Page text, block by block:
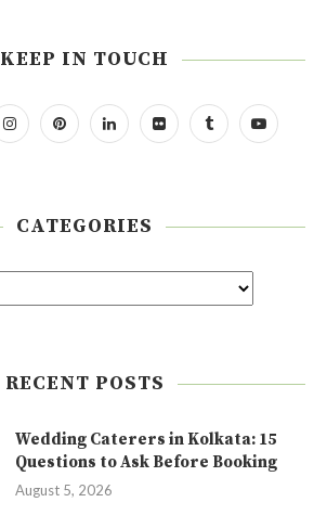
KEEP IN TOUCH
CATEGORIES
RECENT POSTS
Wedding Caterers in Kolkata: 15
Questions to Ask Before Booking
August 5, 2026